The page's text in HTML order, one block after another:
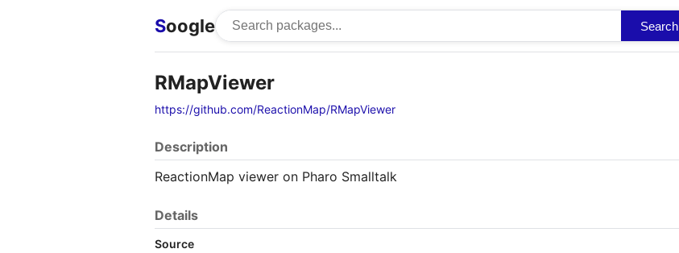
Soogle Search
RMapViewer
https://github.com/ReactionMap/RMapViewer
Description
ReactionMap viewer on Pharo Smalltalk
Details
Source